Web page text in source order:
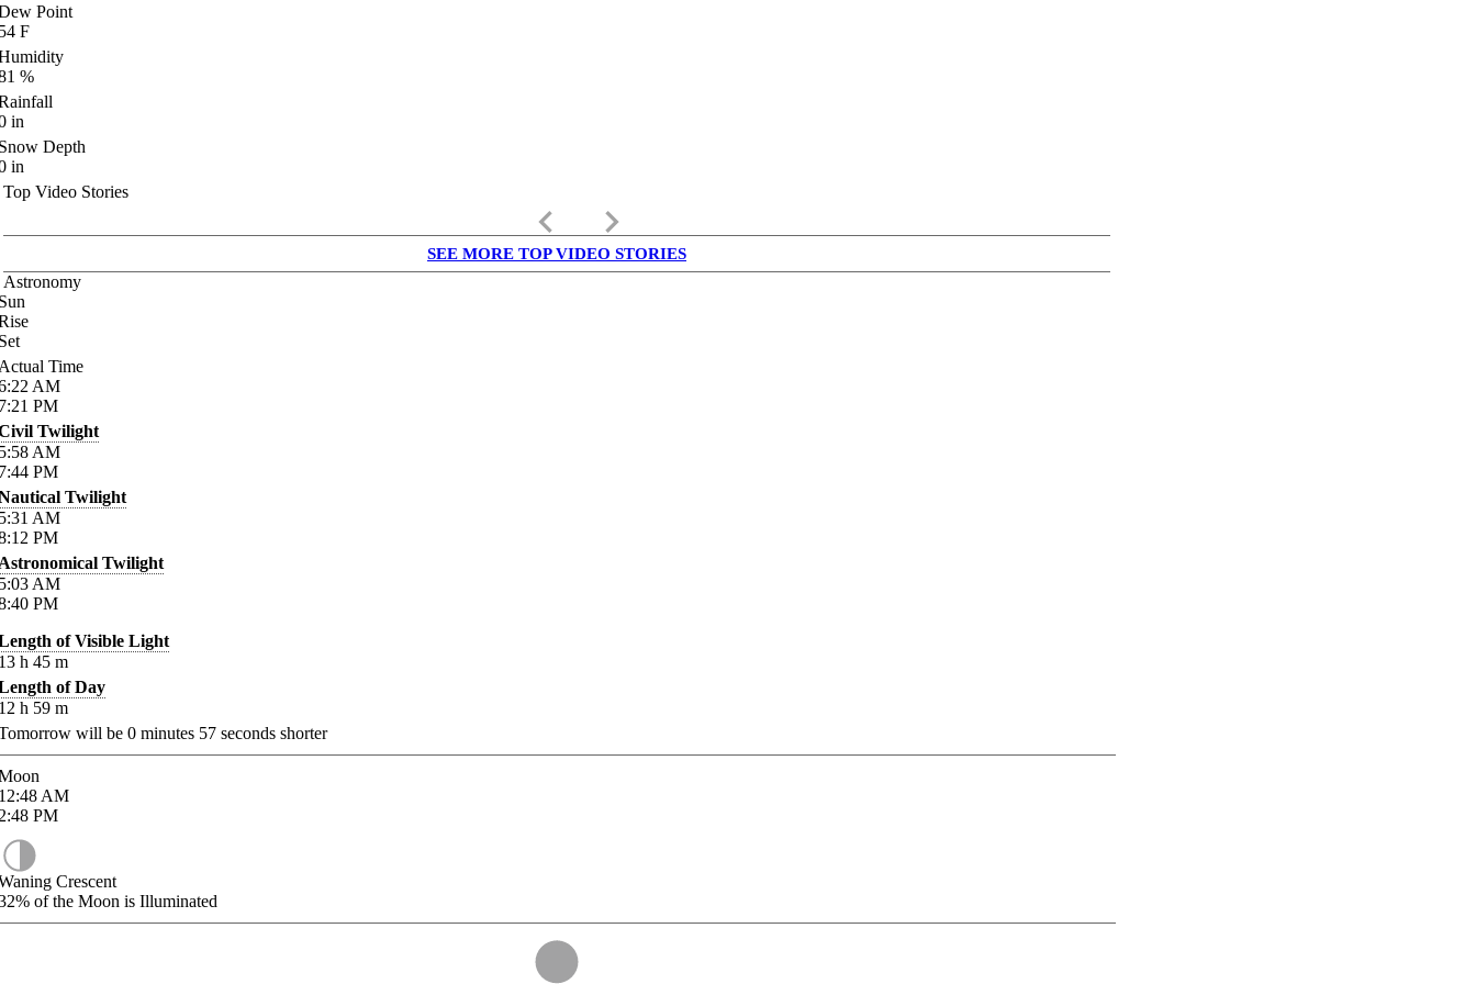
Point
F
%
in
Depth
in
Top Video Stories
keyboard_arrow_left keyboard_arrow_right
SEE MORE TOP VIDEO STORIES
Astronomy
Time
AM
PM
Twilight
AM
PM
Twilight
AM
PM
Twilight
AM
PM
of Visible Light
h 45 m
of Day
h 59 m
will be 0 minutes 57 seconds shorter
AM
PM
Crescent
of the Moon is Illuminated